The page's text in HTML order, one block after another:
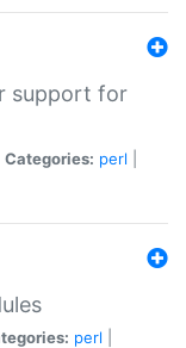
support for
Categories: perl
perl